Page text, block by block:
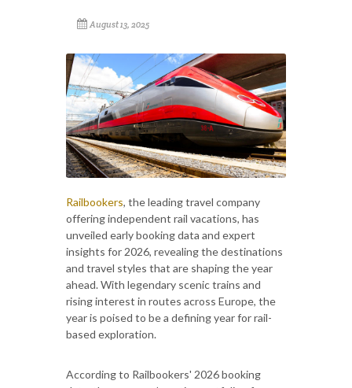
August 13, 2025
Railbookers, the leading travel company
offering independent rail vacations, has
unveiled early booking data and expert
insights for 2026, revealing the destinations
and travel styles that are shaping the year
ahead. With legendary scenic trains and
rising interest in routes across Europe, the
year is poised to be a defining year for rail-
based exploration.
According to Railbookers' 2026 booking